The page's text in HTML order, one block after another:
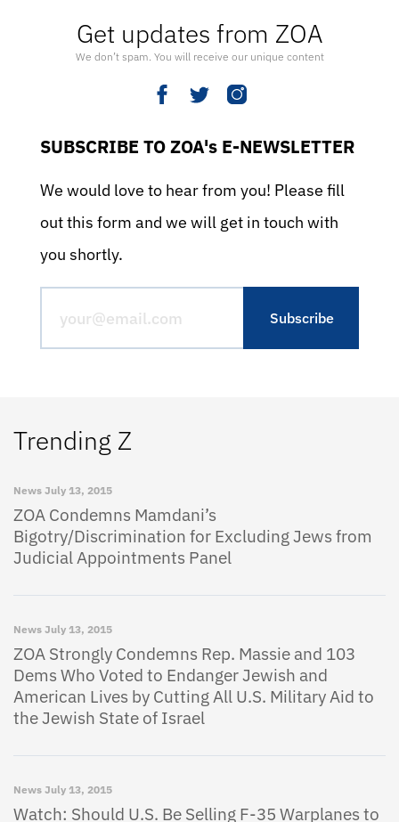
Get updates from ZOA
We don’t spam. You will receive our unique content
SUBSCRIBE TO ZOA's E-NEWSLETTER
We would love to hear from you! Please fill
out this form and we will get in touch with
you shortly.
Trending Z
News July 13, 2015
ZOA Condemns Mamdani’s
Bigotry/Discrimination for Excluding Jews from
Judicial Appointments Panel
News July 13, 2015
ZOA Strongly Condemns Rep. Massie and 103
Dems Who Voted to Endanger Jewish and
American Lives by Cutting All U.S. Military Aid to
the Jewish State of Israel
News July 13, 2015
Watch: Should U.S. Be Selling F-35 Warplanes to